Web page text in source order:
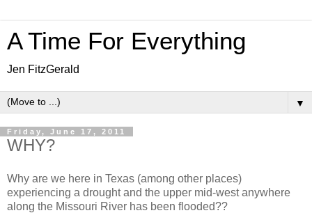
A Time For Everything
Jen FitzGerald
▼
Friday, June 17, 2011
WHY?
Why are we here in Texas (among other places)
experiencing a drought and the upper mid-west anywhere
along the Missouri River has been flooded??